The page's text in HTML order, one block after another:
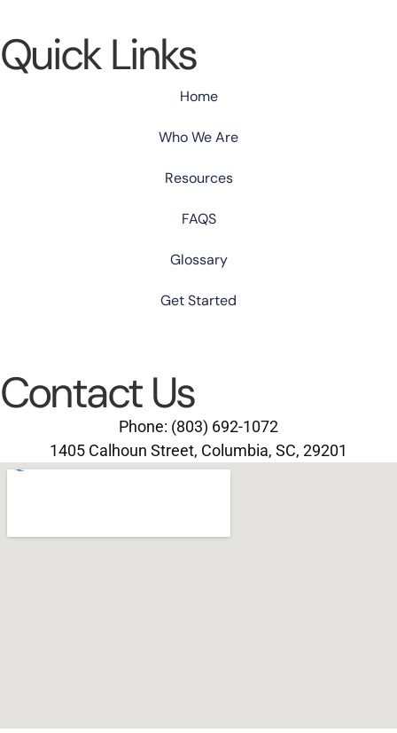
Quick Links
Home
Who We Are
Resources
FAQS
Glossary
Get Started
Contact Us
Phone: (803) 692-1072
1405 Calhoun Street, Columbia, SC, 29201